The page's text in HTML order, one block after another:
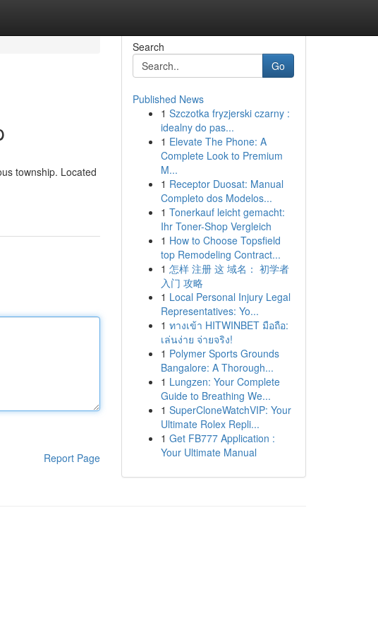
township. Located
Report Page
Search
Go
Published News
1 Szczotka fryzjerski czarny :
idealny do pas...
1 Elevate The Phone: A
Complete Look to Premium
M...
1 Receptor Duosat: Manual
Completo dos Modelos...
1 Tonerkauf leicht gemacht:
Ihr Toner-Shop Vergleich
1 How to Choose Topsfield
top Remodeling Contract...
1 怎样 注册 这 域名： 初学者
入门 攻略
1 Local Personal Injury Legal
Representatives: Yo...
1 ทางเข้า HITWINBET มือถือ:
เล่นง่าย จ่ายจริง!
1 Polymer Sports Grounds
Bangalore: A Thorough...
1 Lungzen: Your Complete
Guide to Breathing We...
1 SuperCloneWatchVIP: Your
Ultimate Rolex Repli...
1 Get FB777 Application :
Your Ultimate Manual